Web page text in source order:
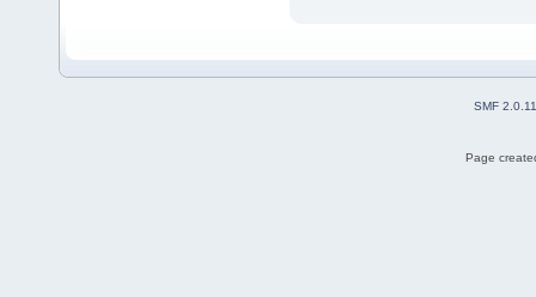
SMF 2.0.11
Page